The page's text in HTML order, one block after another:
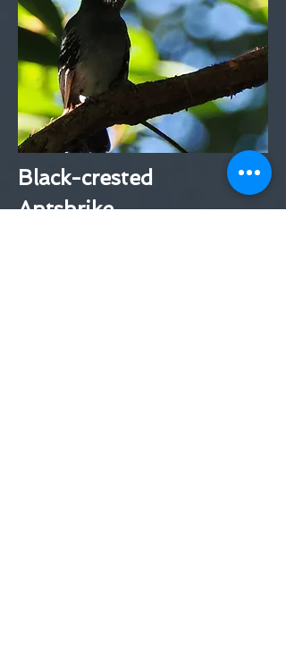
Black-crested
Antshrike